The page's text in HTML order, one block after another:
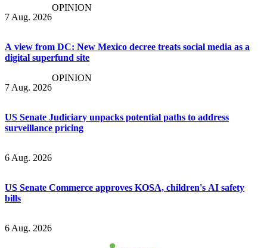
7 Aug. 2026
OPINION
A view from DC: New Mexico decree treats social media as a
digital superfund site
7 Aug. 2026
OPINION
US Senate Judiciary unpacks potential paths to address
surveillance pricing
6 Aug. 2026
US Senate Commerce approves KOSA, children's AI safety
bills
6 Aug. 2026